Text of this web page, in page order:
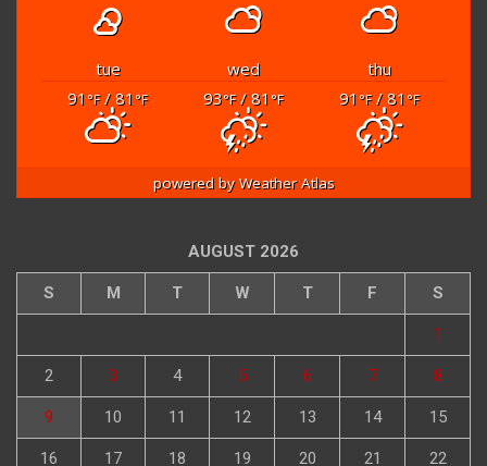
tue wed
thu
91 °F/ 81 °F 93°F/ 81 °F 91 °F/ 81 °F
powered byWeather Atlas
AUGUST 2026
S M T W T F S
1
2 3 4 5 6 7 8
9 10 11 12 13 14 15
16 17 18 19 20 21 22